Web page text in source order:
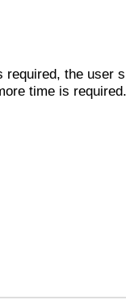
required, the user
time is required.